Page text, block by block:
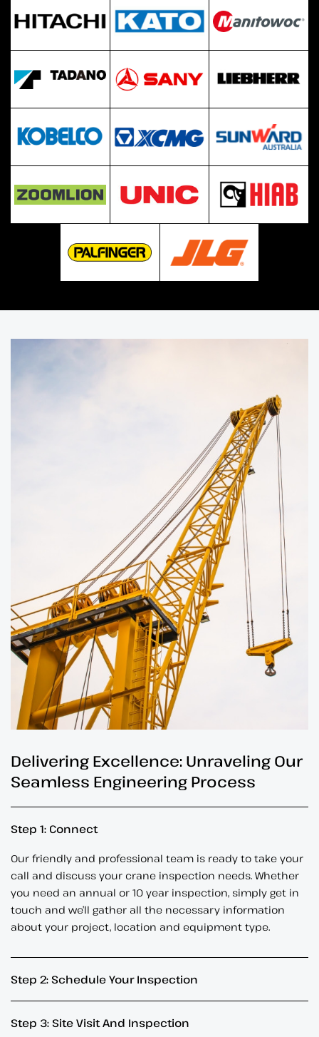
Delivering Excellence: Unraveling Our
Seamless Engineering Process
Step 1: Connect
Our friendly and professional team is ready to take your
call and discuss your crane inspection needs. Whether
you need an annual or 10 year inspection, simply get in
touch and we’ll gather all the necessary information
about your project, location and equipment type.
Step 2: Schedule Your Inspection
Step 3: Site Visit And Inspection